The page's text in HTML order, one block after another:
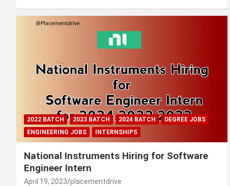
2022 BATCH 2023 BATCH 2024 BATCH
DEGREE JOBS
ENGINEERING JOBS
INTERNSHIPS
National Instruments Hiring for Software
Engineer Intern
April 19, 2023 placementdrive